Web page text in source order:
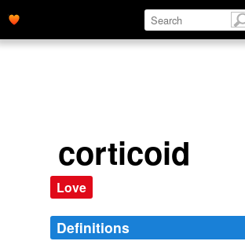
corticoid
Love
Definitions